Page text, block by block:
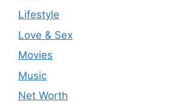
Lifestyle
Love & Sex
Movies
Music
Net Worth